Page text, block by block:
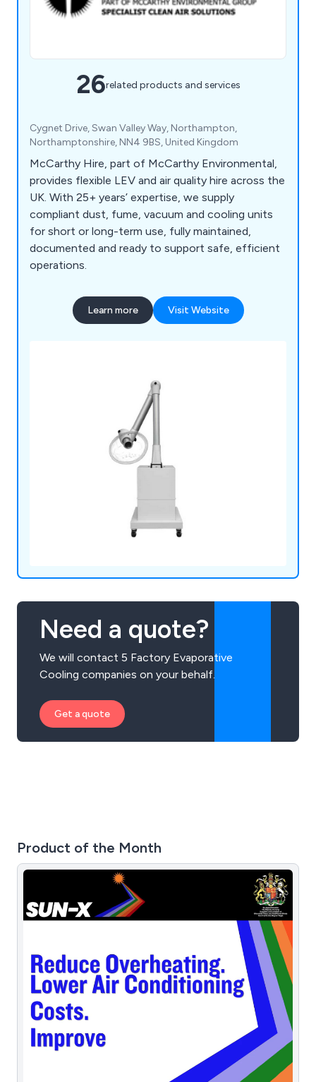
26related products and services
Cygnet Drive, Swan Valley Way, Northampton,
Northamptonshire, NN4 9BS, United Kingdom
McCarthy Hire, part of McCarthy Environmental,
provides flexible LEV and air quality hire across the
UK. With 25+ years’ expertise, we supply
compliant dust, fume, vacuum and cooling units
for short or long-term use, fully maintained,
documented and ready to support safe, efficient
operations.
Learn more Visit Website
Need a quote?
We will contact 5 Factory Evaporative
Cooling companies on your behalf.
Get a quote
Product of the Month